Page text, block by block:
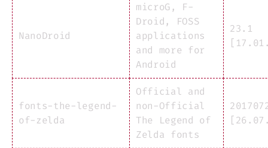
NanoDroid
microG, F-
Droid, FOSS
applications
and more for
Android
23.1
fonts-the-legend-
of-zelda
Official and
non-Official
The Legend of
Zelda fonts